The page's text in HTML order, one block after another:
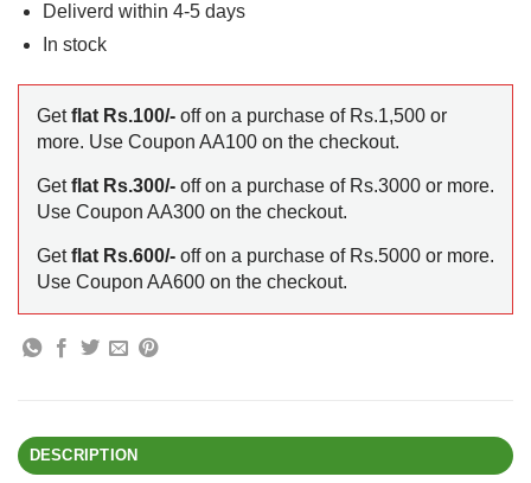
Deliverd within 4-5 days
In stock
Getflat Rs.100/- off on a purchase of Rs.1,500 or
more. Use Coupon AA100 on the checkout.
Getflat Rs.300/- off on a purchase of Rs.3000 or more.
Use Coupon AA300 on the checkout.
Getflat Rs.600/- off on a purchase of Rs.5000 or more.
Use Coupon AA600 on the checkout.
DESCRIPTION